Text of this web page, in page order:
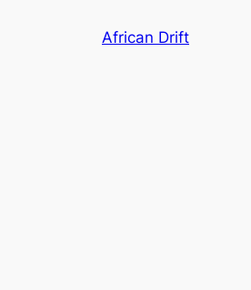
African Drift